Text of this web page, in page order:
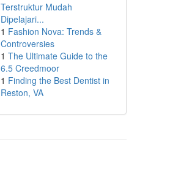
Terstruktur Mudah
Dipelajari...
1 Fashion Nova: Trends &
Controversies
1 The Ultimate Guide to the
6.5 Creedmoor
1 Finding the Best Dentist in
Reston, VA